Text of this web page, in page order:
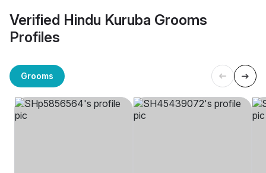
Verified Hindu Kuruba Grooms
Profiles
Grooms